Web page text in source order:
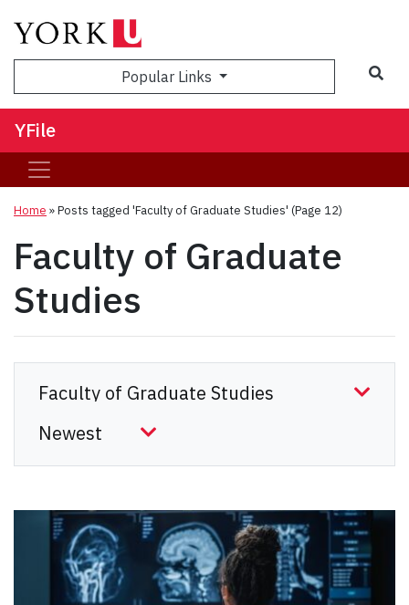
Popular Links
YFile
Home »Posts tagged 'Faculty of Graduate Studies' (Page 12)
Faculty of Graduate
Studies